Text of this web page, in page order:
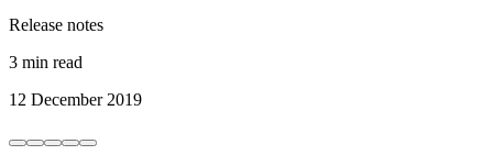
Release notes
3 min read
12 December 2019